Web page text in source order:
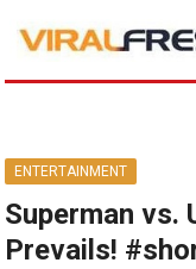
ENTERTAINMENT
Superman vs.
Prevails!